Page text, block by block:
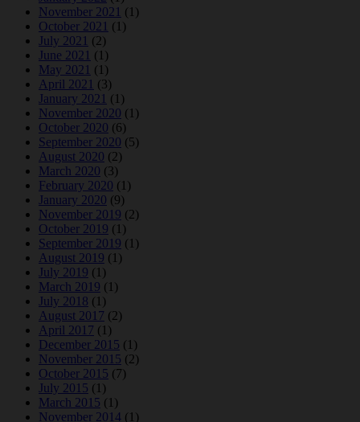
November 2021 (1)
October 2021 (1)
July 2021 (2)
June 2021 (1)
May 2021 (1)
April 2021 (3)
January 2021 (1)
November 2020 (1)
October 2020 (6)
September 2020 (5)
August 2020 (2)
March 2020 (3)
February 2020 (1)
January 2020 (9)
November 2019 (2)
October 2019 (1)
September 2019 (1)
August 2019 (1)
July 2019 (1)
March 2019 (1)
July 2018 (1)
August 2017 (2)
April 2017 (1)
December 2015 (1)
November 2015 (2)
October 2015 (7)
July 2015 (1)
March 2015 (1)
November 2014 (1)